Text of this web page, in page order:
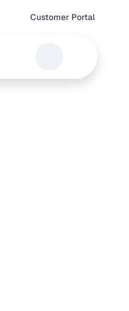
Customer Portal